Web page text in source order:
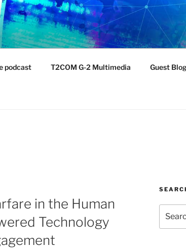
LABORATORY
podcast T2COM G-2 Multimedia Guest
in the Human
Technology
for: